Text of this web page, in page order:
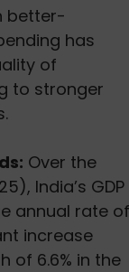
better-
has
of
to stronger
Over the
India’s GDP
annual rate of
increase
of 6.6% in the